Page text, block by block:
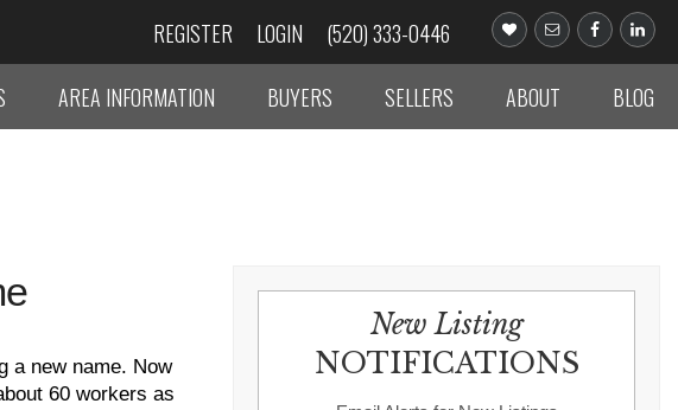
REGISTER LOGIN (520) 333-0446
AREA INFORMATION BUYERS SELLERS ABOUT BLOG
a new name. Now
60 workers as
New Listing
NOTIFICATIONS